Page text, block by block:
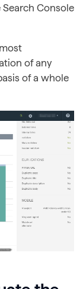
Console
of any
of a whole